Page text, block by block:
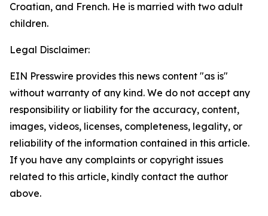
Croatian, and French. He is married with two adult
children.
Legal Disclaimer:
EIN Presswire provides this news content "as is"
without warranty of any kind. We do not accept any
responsibility or liability for the accuracy, content,
images, videos, licenses, completeness, legality, or
reliability of the information contained in this article.
If you have any complaints or copyright issues
related to this article, kindly contact the author
above.